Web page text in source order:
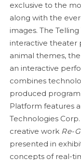
exclusive to the
along with the
images. The
interactive theater
animal themes, the
an interactive
combines
produced
Platform features
Technologies
creative work Re-
presented in
concepts of real-